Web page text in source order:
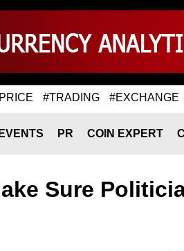
#TRADING #EXCHANGE
EVENTS PR COIN EXPERT
Sure